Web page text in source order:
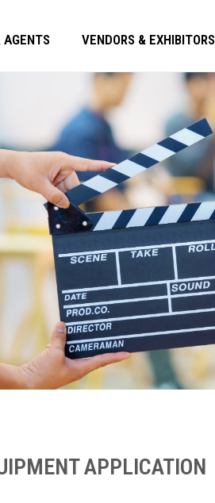
AGENTS VENDORS & EXHIBITORS
APPLICATION